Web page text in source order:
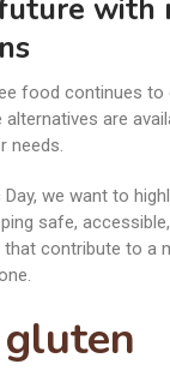
with
food continues to
alternatives are
needs.
Day, we want to
safe,
contribute to a